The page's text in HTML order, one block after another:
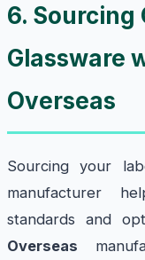
6.
Glassware
Overseas
Sourcing your
manufacturer
standards and
Overseas